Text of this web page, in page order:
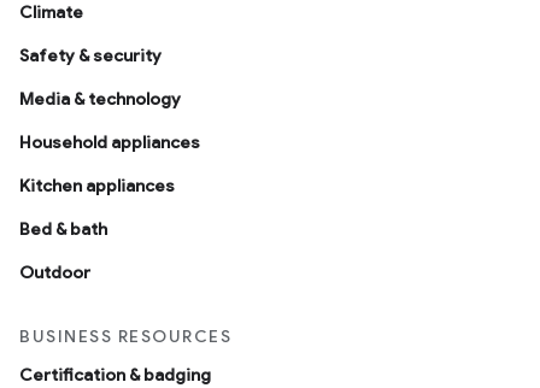
Climate
Safety & security
Media & technology
Household appliances
Kitchen appliances
Bed & bath
Outdoor
BUSINESS RESOURCES
Certification & badging